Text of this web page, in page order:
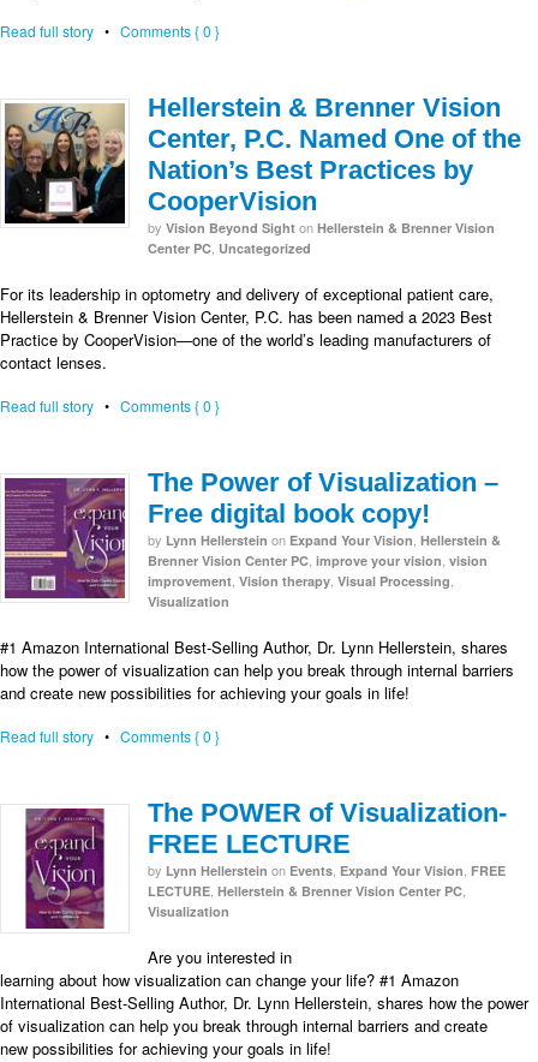
Read full story • Comments { 0 }
Hellerstein & Brenner Vision
Center, P.C. Named One of the
Nation’s Best Practices by
CooperVision
by Vision Beyond Sight on Hellerstein & Brenner Vision
Center PC Uncategorized
For its leadership in optometry and delivery of exceptional patient care,
Hellerstein & Brenner Vision Center, P.C. has been named a 2023 Best
Practice by CooperVision—one of the world’s leading manufacturers of
contact lenses.
Read full story • Comments { 0 }
The Power of Visualization –
Free digital book copy!
by Lynn Hellerstein on Expand Your Vision, Hellerstein &
Brenner Vision Center PC, improve your vision, vision
improvement, Vision therapy, Visual Processing,
Visualization
#1 Amazon International Best-Selling Author, Dr. Lynn Hellerstein, shares
how the power of visualization can help you break through internal barriers
and create new possibilities for achieving your goals in life!
Read full story • Comments { 0 }
The POWER of Visualization-
FREE LECTURE
by Lynn Hellerstein on Events, Expand Your Vision, FREE
LECTURE, Hellerstein & Brenner Vision Center PC,
Visualization
Are you interested in
learning about how visualization can change your life? #1 Amazon
International Best-Selling Author, Dr. Lynn Hellerstein, shares how the power
of visualization can help you break through internal barriers and create
new possibilities for achieving your goals in life!